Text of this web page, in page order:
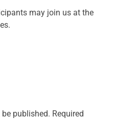
may join us at the
published. Required